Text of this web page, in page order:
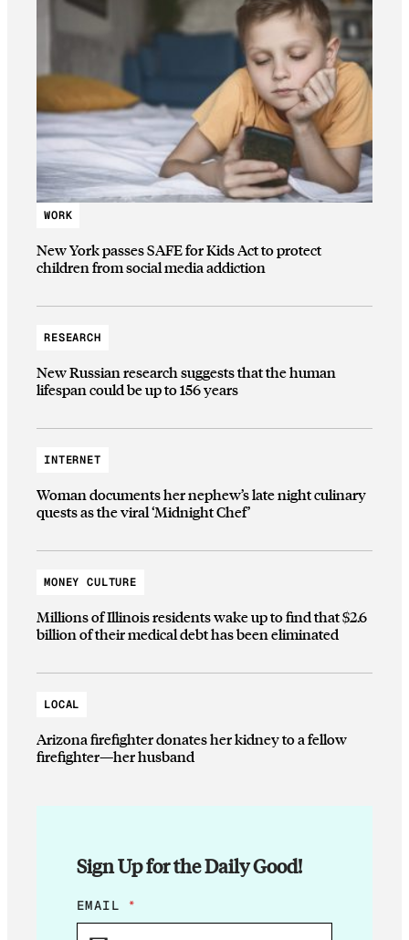
WORK
New York passes SAFE for Kids Act to protect
children from social media addiction
RESEARCH
New Russian research suggests that the human
lifespan could be up to 156 years
INTERNET
Woman documents her nephew’s late night culinary
quests as the viral ‘Midnight Chef’
MONEY CULTURE
Millions of Illinois residents wake up to find that $2.6
billion of their medical debt has been eliminated
LOCAL
Arizona firefighter donates her kidney to a fellow
firefighter—her husband
Sign Up for the Daily Good!
*
*
EMAIL *